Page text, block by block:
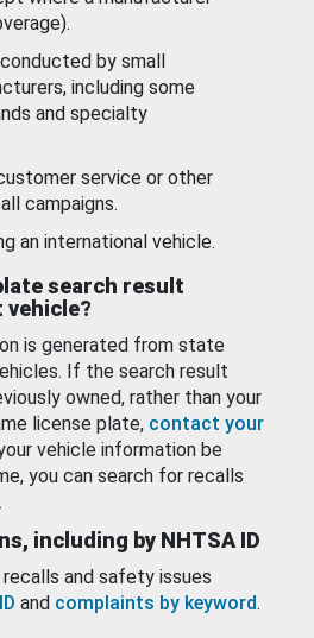
by small
including some
and specialty
service or other
campaigns.
an international vehicle.
search result
is generated from state
If the search result
owned, rather than your
license plate, contact your
vehicle information be
you can search for recalls
including by NHTSA ID
and safety issues
and complaints by keyword.